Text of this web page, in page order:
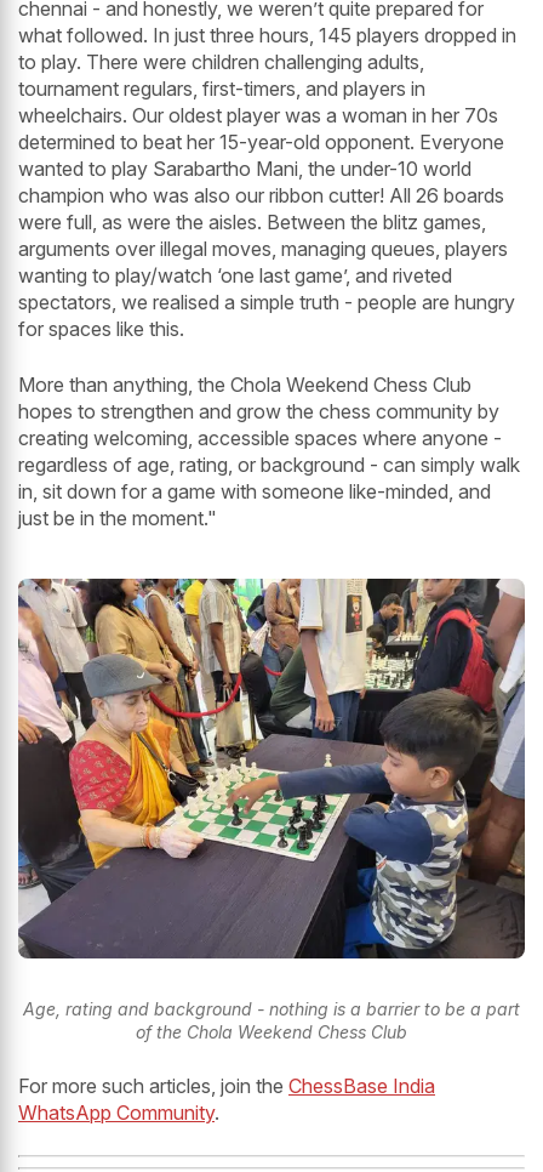
chennai - and honestly, we weren’t quite prepared for
what followed. In just three hours, 145 players dropped in
to play. There were children challenging adults,
tournament regulars, first-timers, and players in
wheelchairs. Our oldest player was a woman in her 70s
determined to beat her 15-year-old opponent. Everyone
wanted to play Sarabartho Mani, the under-10 world
champion who was also our ribbon cutter! All 26 boards
were full, as were the aisles. Between the blitz games,
arguments over illegal moves, managing queues, players
wanting to play/watch ‘one last game’, and riveted
spectators, we realised a simple truth - people are hungry
for spaces like this.
More than anything, the Chola Weekend Chess Club
hopes to strengthen and grow the chess community by
creating welcoming, accessible spaces where anyone -
regardless of age, rating, or background - can simply walk
in, sit down for a game with someone like-minded, and
just be in the moment."
Age, rating and background - nothing is a barrier to be a part
of the Chola Weekend Chess Club
For more such articles, join the ChessBase India
WhatsApp Community.